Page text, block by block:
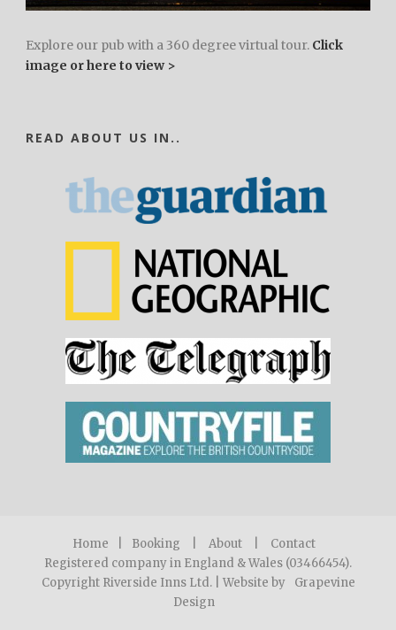
Explore our pub with a 360 degree virtual tour. Click
image or here to view >
READ ABOUT US IN..
Home Booking About
Contact
Registered company in England & Wales (03466454).
Copyright Riverside Inns Ltd. | Website by
Grapevine
Design